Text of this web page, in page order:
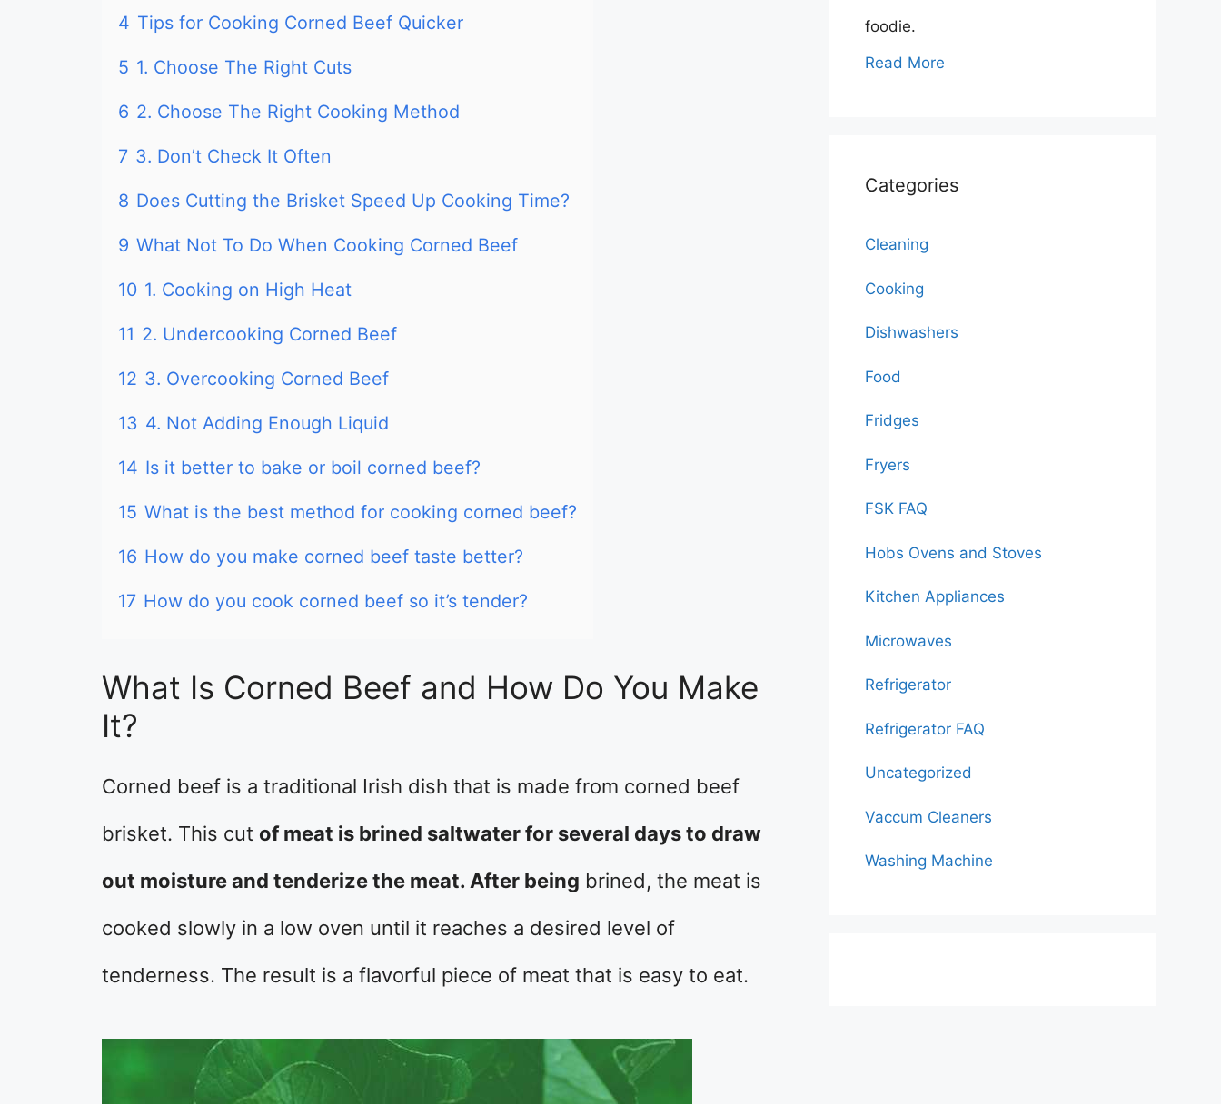
4 Tips for Cooking Corned Beef Quicker
5 1. Choose The Right Cuts
6 2. Choose The Right Cooking Method
7 3. Don’t Check It Often
8 Does Cutting the Brisket Speed Up Cooking Time?
9 What Not To Do When Cooking Corned Beef
10 1. Cooking on High Heat
11 2. Undercooking Corned Beef
12 3. Overcooking Corned Beef
13 4. Not Adding Enough Liquid
14 Is it better to bake or boil corned beef?
15 What is the best method for cooking corned beef?
16 How do you make corned beef taste better?
17 How do you cook corned beef so it’s tender?
What Is Corned Beef and How Do You Make
It?
Corned beef is a traditional Irish dish that is made from corned beef
brisket. This cut of meat is brined saltwater for several days to draw
out moisture and tenderize the meat. After being brined, the meat is
cooked slowly in a low oven until it reaches a desired level of
tenderness. The result is a flavorful piece of meat that is easy to eat.
foodie.
Read More
Categories
Cleaning
Cooking
Dishwashers
Food
Fridges
Fryers
FSK FAQ
Hobs Ovens and Stoves
Kitchen Appliances
Microwaves
Refrigerator
Refrigerator FAQ
Uncategorized
Vaccum Cleaners
Washing Machine